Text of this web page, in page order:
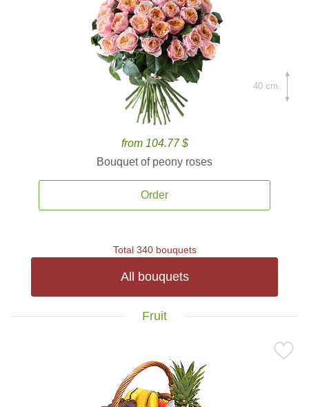
from 104.77 $
Bouquet of peony roses
Order
40 cm.
Total 340 bouquets
All bouquets
Fruit